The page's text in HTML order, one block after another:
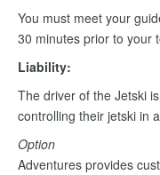
You must meet your
30 minutes prior to your
Liability:
The driver of the Jetski
controlling their jetski in
Option
Adventures provides